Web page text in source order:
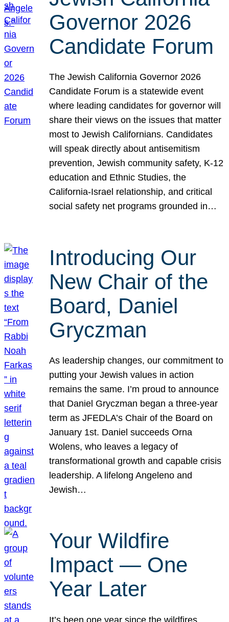
Governor 2026
Candidate Forum
The Jewish California Governor 2026
Candidate Forum is a statewide event
where leading candidates for governor will
share their views on the issues that matter
most to Jewish Californians. Candidates
will speak directly about antisemitism
prevention, Jewish community safety, K-12
education and Ethnic Studies, the
California-Israel relationship, and critical
social safety net programs grounded in…
Introducing Our
New Chair of the
Board, Daniel
Gryczman
As leadership changes, our commitment to
putting your Jewish values in action
remains the same. I’m proud to announce
that Daniel Gryczman began a three-year
term as JFEDLA’s Chair of the Board on
January 1st. Daniel succeeds Orna
Wolens, who leaves a legacy of
transformational growth and capable crisis
leadership. A lifelong Angeleno and
Jewish…
Your Wildfire
Impact — One
Year Later
It’s been one year since the wildfires